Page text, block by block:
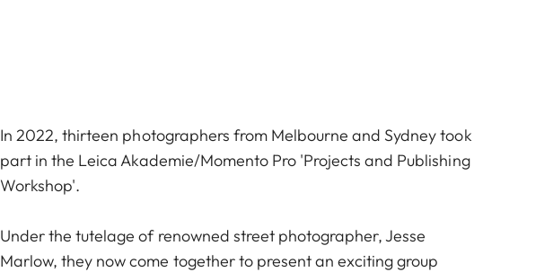
In 2022, thirteen photographers from Melbourne and Sydney took
part in the Leica Akademie/Momento Pro 'Projects and Publishing
Workshop'.
Under the tutelage of renowned street photographer, Jesse
Marlow, they now come together to present an exciting group